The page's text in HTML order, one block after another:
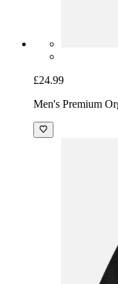
£24.99
Men's Premium